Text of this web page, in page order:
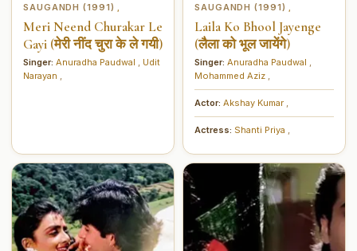
SAUGANDH (1991)
Meri Neend Churakar Le
Gayi (मेरी नींद चुरा के ले गयी)
Singer: Anuradha Paudwal
Udit
Narayan
SAUGANDH (1991)
Laila Ko Bhool Jayenge
(लैला को भूल जायेंगे)
Singer: Anuradha Paudwal
Mohammed Aziz
Actor: Akshay Kumar
Actress: Shanti Priya